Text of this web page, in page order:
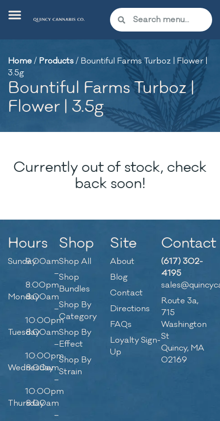
Home/ Products/ Bountiful Farms Turboz | Flower |
3.5g
Bountiful Farms Turboz |
Flower | 3.5g
Currently out of stock, check
back soon!
Hours
Sunday9:00am
–
8:00pm
Monday8:00am
–
10:00pm
Tuesday8:00am
–
10:00pm
Wednesday
8:00am
–
10:00pm
Thursday
8:00am
–
Shop
Shop All
Shop
Bundles
Shop By
Category
Shop By
Effect
Shop By
Strain
Site
About
Blog
Contact
Directions
FAQs
Loyalty Sign-
Up
Contact
(617) 302-
4195
Route 3a,
715
Washington
St
Quincy, MA
02169